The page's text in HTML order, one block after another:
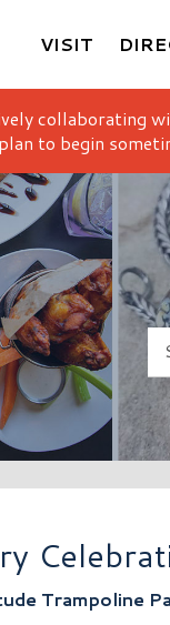
VISIT
collaborating
to begin
Trampoline